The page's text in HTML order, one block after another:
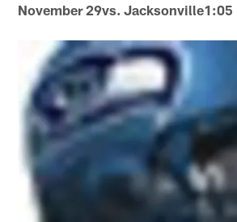
November 29vs. Jacksonville1:05